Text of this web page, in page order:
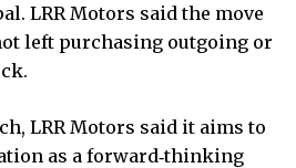
LRR Motors said the move
left purchasing outgoing or
LRR Motors said it aims to
as a forward‑thinking